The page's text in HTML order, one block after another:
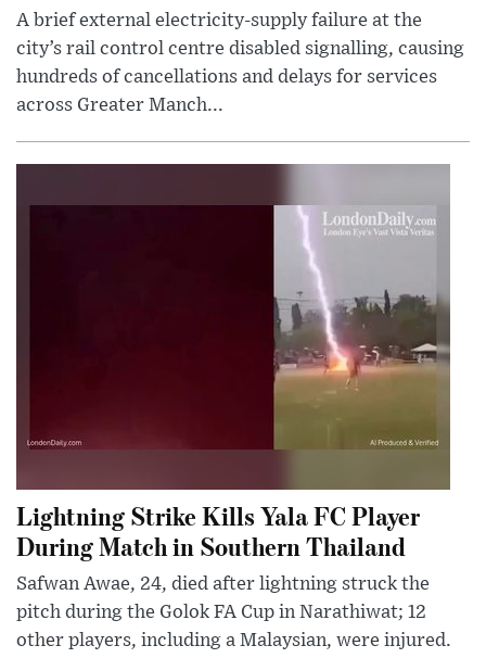
A brief external electricity-supply failure at the
city’s rail control centre disabled signalling, causing
hundreds of cancellations and delays for services
across Greater Manch...
Lightning Strike Kills Yala FC Player
During Match in Southern Thailand
Safwan Awae, 24, died after lightning struck the
pitch during the Golok FA Cup in Narathiwat; 12
other players, including a Malaysian, were injured.